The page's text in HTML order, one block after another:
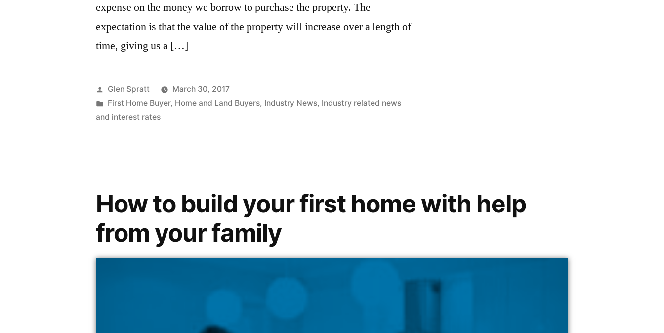
expense on the money we borrow to purchase the property. The
expectation is that the value of the property will increase over a length of
time, giving us a […]
Glen Spratt
March 30, 2017
First Home Buyer, Home and Land Buyers, Industry News, Industry related news
and interest rates
How to build your first home with help
from your family